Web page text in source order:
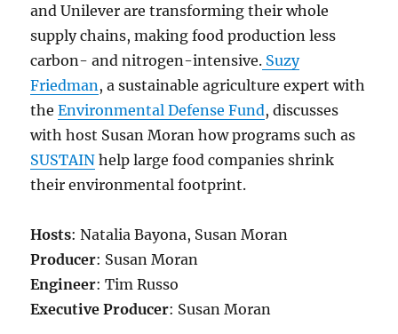
and Unilever are transforming their whole
supply chains, making food production less
carbon- and nitrogen-intensive. Suzy
Friedman , a sustainable agriculture expert with
theEnvironmental Defense Fund, discusses
with host Susan Moran how programs such as
SUSTAIN help large food companies shrink
their environmental footprint.
Hosts: Natalia Bayona, Susan Moran
Producer: Susan Moran
Engineer: Tim Russo
Executive Producer: Susan Moran